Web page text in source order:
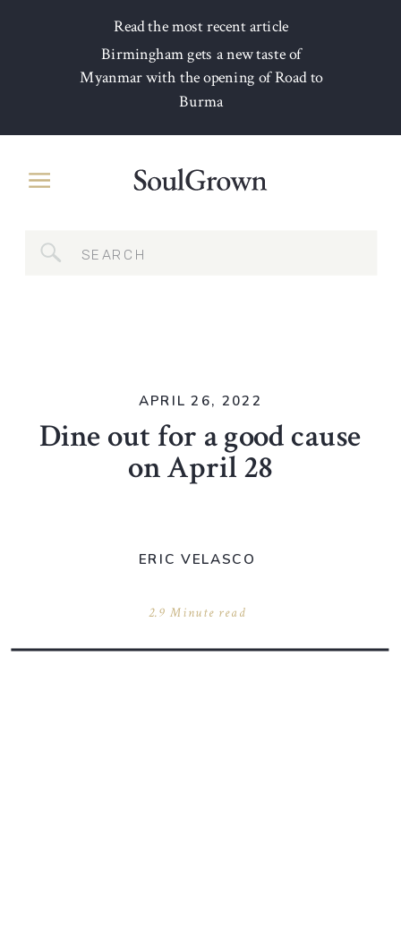
Read the most recent article
Birmingham gets a new taste of
Myanmar with the opening of Road to
Burma
for:
Dine out for a good cause
on April 28
2.9 Minute read
APRIL 26, 2022
ERIC VELASCO